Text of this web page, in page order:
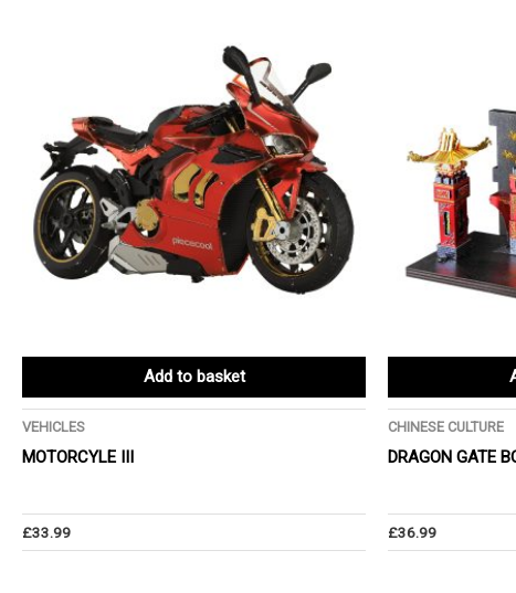
Add to basket
VEHICLES
MOTORCYLE III
£33.99
CHINESE CULTURE
DRAGON GATE
£36.99